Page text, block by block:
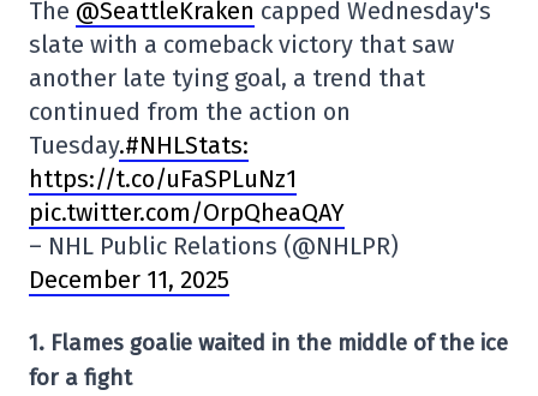
The @SeattleKraken capped Wednesday's
slate with a comeback victory that saw
another late tying goal, a trend that
continued from the action on
Tuesday.#NHLStats:
https://t.co/uFaSPLuNz1
pic.twitter.com/OrpQheaQAY
– NHL Public Relations (@NHLPR)
December 11, 2025
1. Flames goalie waited in the middle of the ice
for a fight